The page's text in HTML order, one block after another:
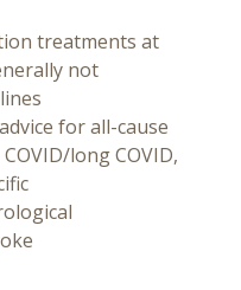
treatments at
not
for all-cause
long COVID,